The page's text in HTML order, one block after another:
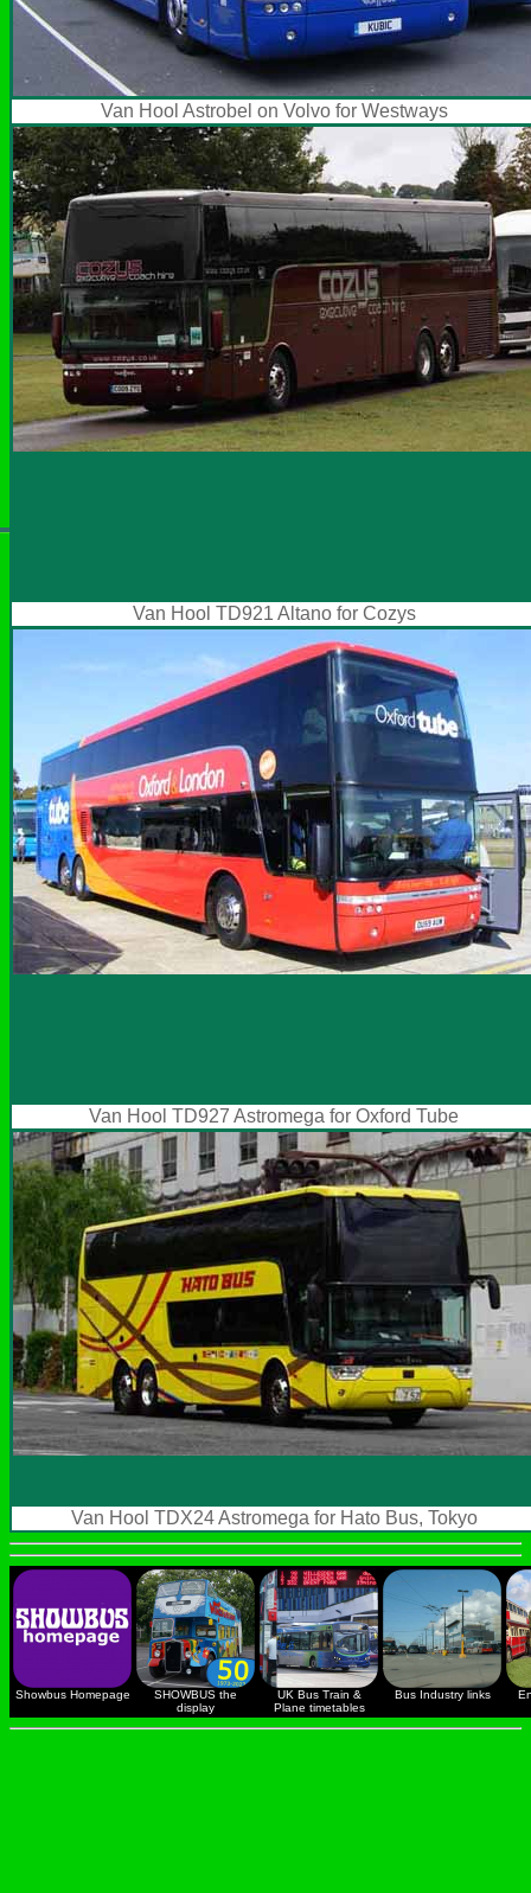
Van Hool Astrobel on Volvo for Westways
Van Hool TD921 Altano for Cozys
Van Hool TD927 Astromega for Oxford Tube
Van Hool TDX24 Astromega for Hato Bus, Tokyo
Showbus Homepage
SHOWBUS the
display
UK Bus Train &
Plane timetables
Bus Industry links